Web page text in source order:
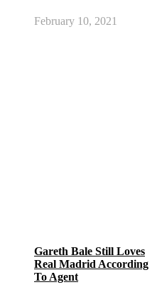
February 10, 2021
Gareth Bale Still Loves
Real Madrid According
To Agent